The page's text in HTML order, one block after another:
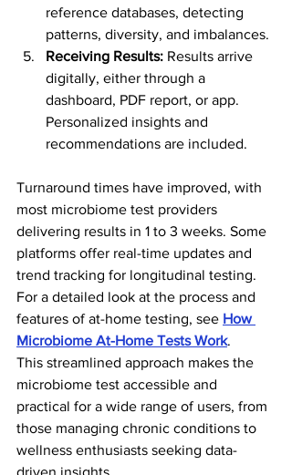
reference databases, detecting
patterns, diversity, and imbalances.
Receiving Results: Results arrive
digitally, either through a
dashboard, PDF report, or app.
Personalized insights and
recommendations are included.
Turnaround times have improved, with
most microbiome test providers
delivering results in 1 to 3 weeks. Some
platforms offer real-time updates and
trend tracking for longitudinal testing.
For a detailed look at the process and
features of at-home testing, see How
Microbiome At-Home Tests Work.
This streamlined approach makes the
microbiome test accessible and
practical for a wide range of users, from
those managing chronic conditions to
wellness enthusiasts seeking data-